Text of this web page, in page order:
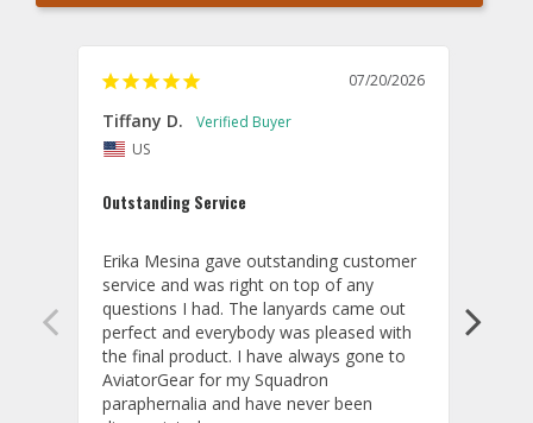
07/20/2026
Tiffany D.
US
Outstanding Service
Erika Mesina gave outstanding customer
service and was right on top of any
questions I had. The lanyards came out
perfect and everybody was pleased with
the final product. I have always gone to
AviatorGear for my Squadron
paraphernalia and have never been